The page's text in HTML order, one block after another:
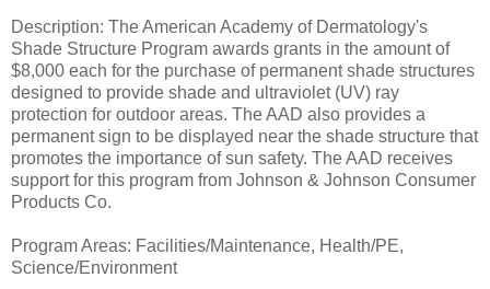
Description: The American Academy of Dermatology's
Shade Structure Program awards grants in the amount of
$8,000 each for the purchase of permanent shade structures
designed to provide shade and ultraviolet (UV) ray
protection for outdoor areas. The AAD also provides a
permanent sign to be displayed near the shade structure that
promotes the importance of sun safety. The AAD receives
support for this program from Johnson & Johnson Consumer
Products Co.
Program Areas: Facilities/Maintenance, Health/PE,
Science/Environment